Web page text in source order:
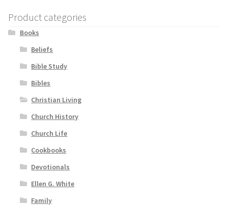
Product categories
Books
Beliefs
Bible Study
Bibles
Christian Living
Church History
Church Life
Cookbooks
Devotionals
Ellen G. White
Family